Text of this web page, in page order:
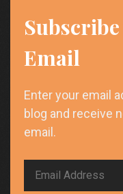
Tech
Email
Enter your email
blog and receive
email.
Email